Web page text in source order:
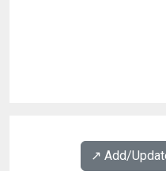
↗️ Add/